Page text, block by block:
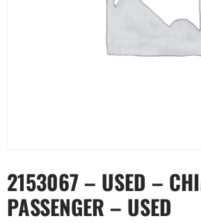
2153067 – USED –
PASSENGER – USED